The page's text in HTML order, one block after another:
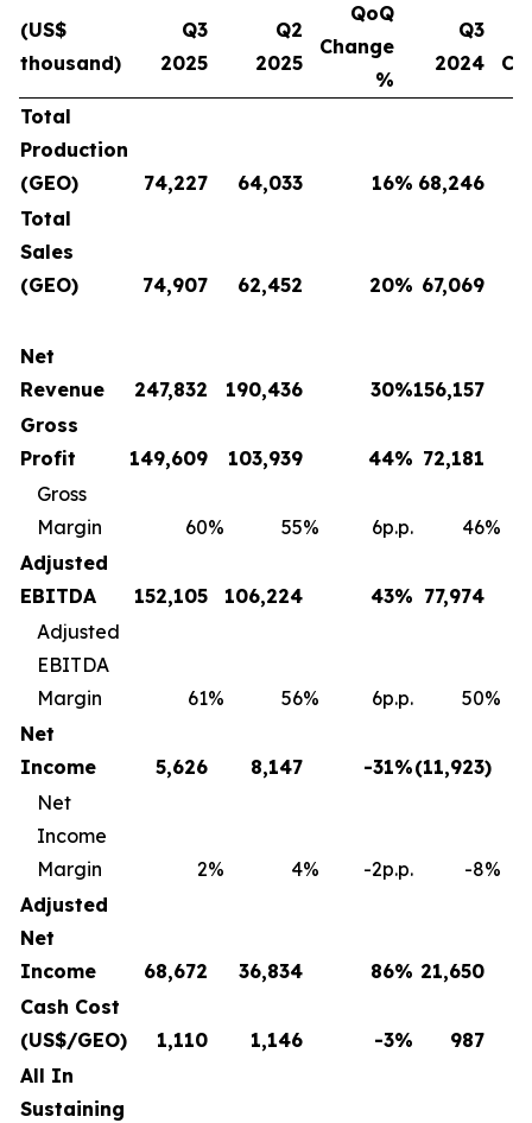
(US$
thousand)
Q3
2025
Q2
2025
QoQ
Change
%
Q3
2024
Total
Production
(GEO)
74,227 64,033 16% 68,246
Total
Sales
(GEO)
74,907 62,452 20% 67,069
Net
Revenue
247,832 190,436 30%156,157
Gross
Profit
149,609 103,939 44% 72,181
Gross
Margin
60% 55% 6p.p. 46%
Adjusted
EBITDA
152,105 106,224 43% 77,974
Adjusted
EBITDA
Margin
61% 56% 6p.p. 50%
Net
Income
5,626 8,147 -31%(11,923)
Net
Income
Margin
2% 4% -2p.p. -8%
Adjusted
Net
Income
68,672 36,834 86% 21,650
Cash Cost
(US$/GEO)
1,110 1,146 -3%
987
All In
Sustaining